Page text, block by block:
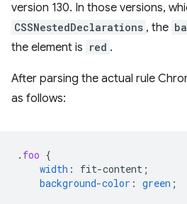
version 130. In those versions,
CSSNestedDeclarations , the
the element is red .
After parsing the actual rule
as follows:
. foo {
width : fit-content ;
background-color : green ;